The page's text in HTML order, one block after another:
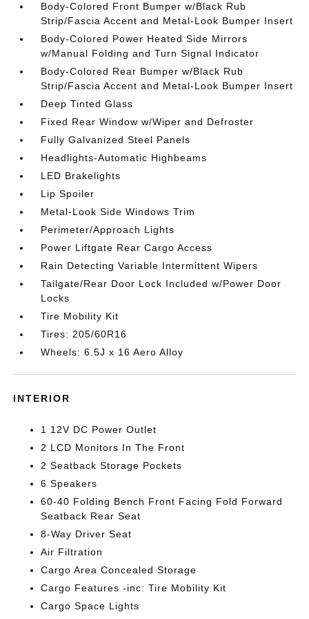
Body-Colored Front Bumper w/Black Rub
Strip/Fascia Accent and Metal-Look Bumper Insert
Body-Colored Power Heated Side Mirrors
w/Manual Folding and Turn Signal Indicator
Body-Colored Rear Bumper w/Black Rub
Strip/Fascia Accent and Metal-Look Bumper Insert
Deep Tinted Glass
Fixed Rear Window w/Wiper and Defroster
Fully Galvanized Steel Panels
Headlights-Automatic Highbeams
LED Brakelights
Lip Spoiler
Metal-Look Side Windows Trim
Perimeter/Approach Lights
Power Liftgate Rear Cargo Access
Rain Detecting Variable Intermittent Wipers
Tailgate/Rear Door Lock Included w/Power Door
Locks
Tire Mobility Kit
Tires: 205/60R16
Wheels: 6.5J x 16 Aero Alloy
INTERIOR
1 12V DC Power Outlet
2 LCD Monitors In The Front
2 Seatback Storage Pockets
6 Speakers
60-40 Folding Bench Front Facing Fold Forward
Seatback Rear Seat
8-Way Driver Seat
Air Filtration
Cargo Area Concealed Storage
Cargo Features -inc: Tire Mobility Kit
Cargo Space Lights